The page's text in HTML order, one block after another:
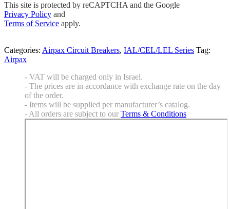
This site is protected by reCAPTCHA and the Google
Privacy Policy and
Terms of Service apply.
Categories: Airpax Circuit Breakers, IAL/CEL/LEL Series Tag:
Airpax
- VAT will be charged only in Israel.
- The prices are in accordance with exchange rate on the day
of the order.
- Items will be supplied per manufacturer’s catalog.
- All orders are subject to our Terms & Conditions